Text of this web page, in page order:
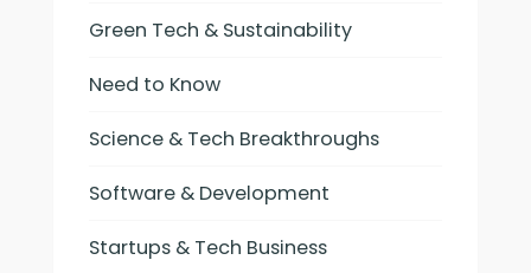
Green Tech & Sustainability
Need to Know
Science & Tech Breakthroughs
Software & Development
Startups & Tech Business